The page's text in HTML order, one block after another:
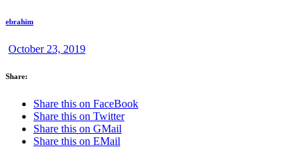
ebrahim
October 23, 2019
Share:
Share this on FaceBook
Share this on Twitter
Share this on GMail
Share this on EMail